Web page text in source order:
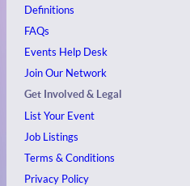
Definitions
FAQs
Events Help Desk
Join Our Network
Get Involved & Legal
List Your Event
Job Listings
Terms & Conditions
Privacy Policy